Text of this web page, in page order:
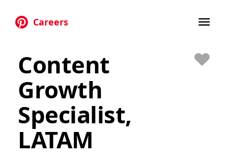
Careers
Content
Growth
Specialist,
LATAM